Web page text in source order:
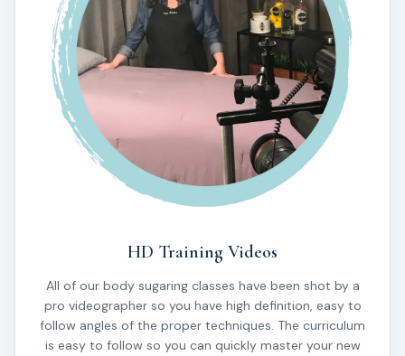
HD Training Videos
All of our body sugaring classes have been shot by a
pro videographer so you have high definition, easy to
follow angles of the proper techniques. The curriculum
is easy to follow so you can quickly master your new